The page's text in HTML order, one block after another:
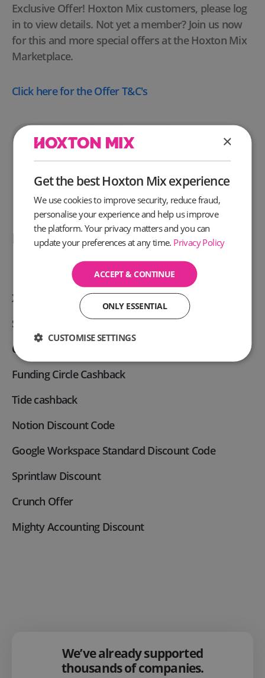
Exclusive Offer! Hoxton Mix customers, please log
in to view details. Not yet a member? Join us now
for this and more special offers at the Hoxton Mix
Marketplace.
Click herefor the Offer T&C's
Unlock This Deal
People also like these offers
Xero Discount code
Slack Business Discount code
Capital on Tap cashback
Funding Circle Cashback
Tide cashback
Notion Discount Code
Google Workspace Standard Discount Code
Sprintlaw Discount
Crunch Offer
Mighty Accounting Discount
We’ve already supported
thousands of companies.
×
Get the best Hoxton Mix experience
We use cookies to improve security, reduce fraud,
personalise your experience and help us improve
the platform. Your privacy matters and you can
update your preferences at any time. Privacy Policy
ACCEPT & CONTINUE
ONLY ESSENTIAL
CUSTOMISE SETTINGS